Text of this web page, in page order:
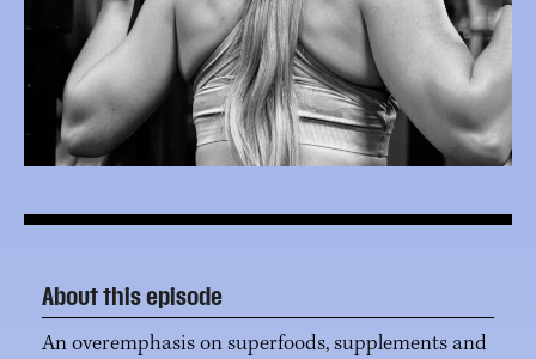
About this episode
An overemphasis on superfoods, supplements and